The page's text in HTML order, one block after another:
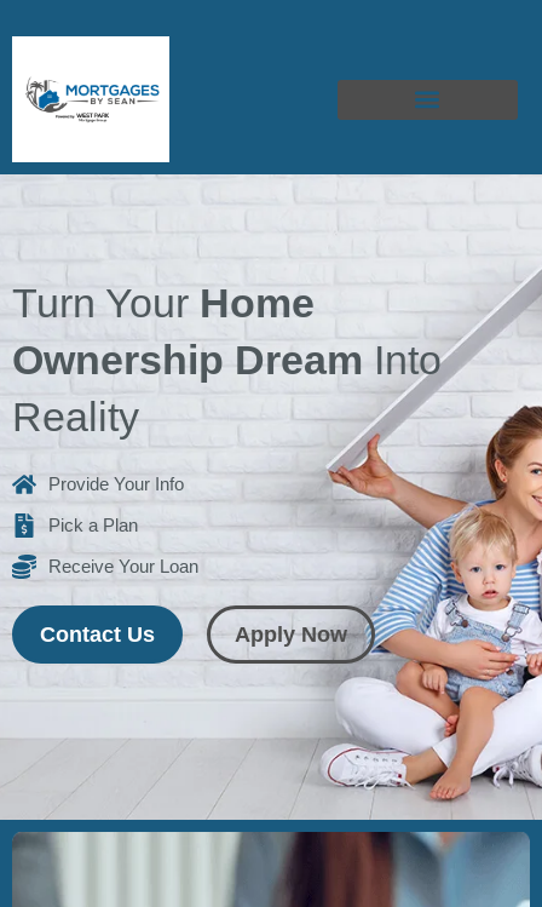
to
content
Turn Your Home
Ownership Dream Into
Reality
Provide Your Info
Pick a Plan
Receive Your Loan
Contact Us Apply Now